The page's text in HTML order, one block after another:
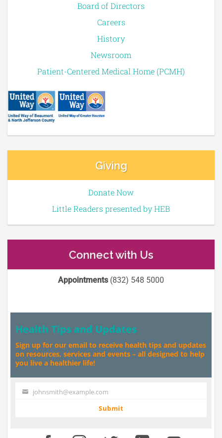
Board of Directors
Careers
History
Newsroom
Patient-Centered Medical Home (PCMH)
Giving
Donate Now
Little Readers presented by HEB
Connect with Us
Appointments(832) 548 5000
Health Tips and Updates
Sign up for our email to receive health tips and updates
on resources, services and events – all designed to help
you live a healthier life!
Your johnsmith@example.com
Submit